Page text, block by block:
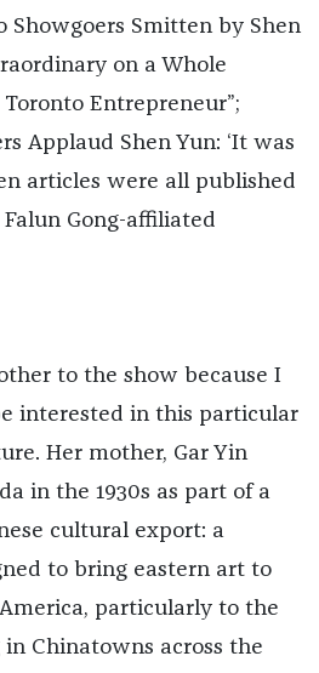
Showgoers Smitten by Shen
on a Whole
Toronto Entrepreneur”;
Applaud Shen Yun: ‘It was
articles were all published
Falun Gong-affiliated
to the show because I
interested in this particular
Her mother, Gar Yin
in the 1930s as part of a
cultural export: a
to bring eastern art to
particularly to the
Chinatowns across the